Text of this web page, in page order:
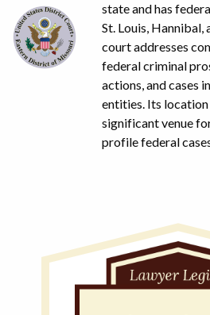
state and has
St. Louis, Hannibal,
court addresses
federal criminal
actions, and cases
entities. Its location
significant venue
profile federal